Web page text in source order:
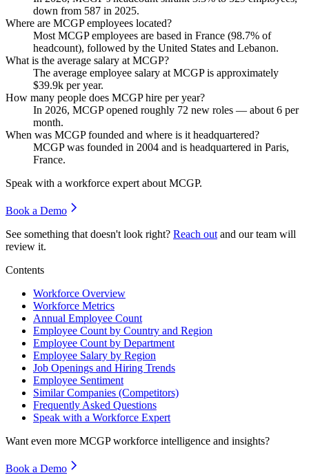
down from 587 in 2025.
Where are MCGP employees located?
Most MCGP employees are based in France (98.7% of
headcount), followed by the United States and Lebanon.
What is the average salary at MCGP?
The average employee salary at MCGP is approximately
$39.9k per year.
How many people does MCGP hire per year?
In 2026, MCGP opened roughly 72 new roles — about 6 per
month.
When was MCGP founded and where is it headquartered?
MCGP was founded in 2004 and is headquartered in Paris,
France.
Speak with a workforce expert about MCGP.
Book a Demo
See something that doesn't look right? Reach out and our team will
review it.
Contents
Workforce Overview
Workforce Metrics
Annual Employee Count
Employee Count by Country and Region
Employee Count by Department
Employee Salary by Region
Job Openings and Hiring Trends
Employee Sentiment
Similar Companies (Competitors)
Frequently Asked Questions
Speak with a Workforce Expert
Want even more MCGPworkforce intelligence and insights?
Book a Demo